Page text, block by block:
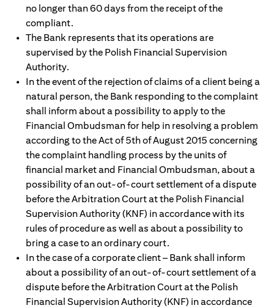
no longer than 60 days from the receipt of the
compliant.
The Bank represents that its operations are
supervised by the Polish Financial Supervision
Authority.
In the event of the rejection of claims of a client being a
natural person, the Bank responding to the complaint
shall inform about a possibility to apply to the
Financial Ombudsman for help in resolving a problem
according to the Act of 5th of August 2015 concerning
the complaint handling process by the units of
financial market and Financial Ombudsman, about a
possibility of an out-of-court settlement of a dispute
before the Arbitration Court at the Polish Financial
Supervision Authority (KNF) in accordance with its
rules of procedure as well as about a possibility to
bring a case to an ordinary court.
In the case of a corporate client – Bank shall inform
about a possibility of an out-of-court settlement of a
dispute before the Arbitration Court at the Polish
Financial Supervision Authority (KNF) in accordance